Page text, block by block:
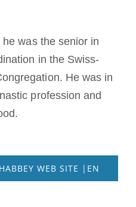
was the senior in
in the Swiss-
He was in
profession and
WEB SITE |EN